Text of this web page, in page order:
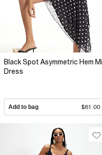
Black Spot Asymmetric Hem
Dress
Add to bag $81.00